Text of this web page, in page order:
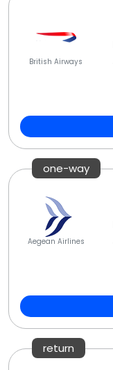
British Airways
one-way
Aegean Airlines
return